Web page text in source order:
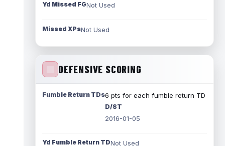
Yd Missed FGNot Used
Missed XPsNot Used
DEFENSIVE SCORING
Fumble Return TDs6 pts for each fumble return TD
D/ST
2016-01-05
Yd Fumble Return TDNot Used